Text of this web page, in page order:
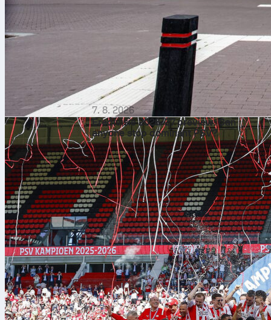
7. 8. 2026
Eredivisie 2026/27 preview: Can
anyone stop dominant PSV?